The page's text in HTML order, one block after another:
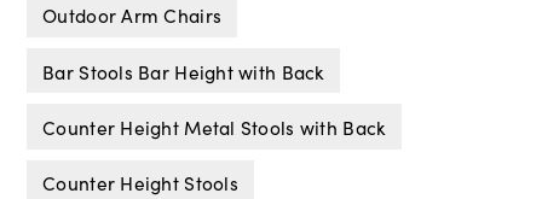
Outdoor Arm Chairs
Bar Stools Bar Height with Back
Counter Height Metal Stools with Back
Counter Height Stools